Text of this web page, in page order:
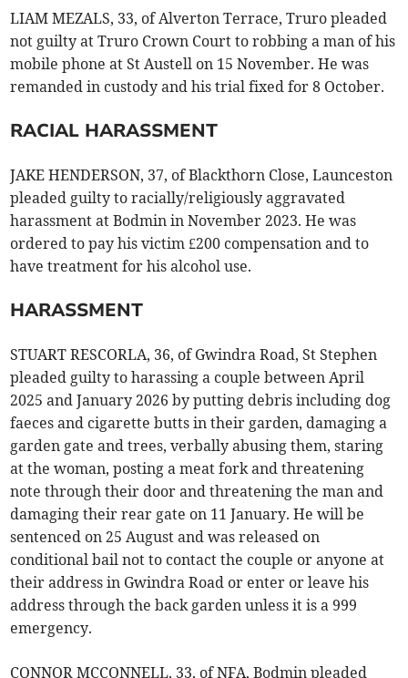
LIAM MEZALS, 33, of Alverton Terrace, Truro pleaded
not guilty at Truro Crown Court to robbing a man of his
mobile phone at St Austell on 15 November. He was
remanded in custody and his trial fixed for 8 October.
RACIAL HARASSMENT
JAKE HENDERSON, 37, of Blackthorn Close, Launceston
pleaded guilty to racially/religiously aggravated
harassment at Bodmin in November 2023. He was
ordered to pay his victim £200 compensation and to
have treatment for his alcohol use.
HARASSMENT
STUART RESCORLA, 36, of Gwindra Road, St Stephen
pleaded guilty to harassing a couple between April
2025 and January 2026 by putting debris including dog
faeces and cigarette butts in their garden, damaging a
garden gate and trees, verbally abusing them, staring
at the woman, posting a meat fork and threatening
note through their door and threatening the man and
damaging their rear gate on 11 January. He will be
sentenced on 25 August and was released on
conditional bail not to contact the couple or anyone at
their address in Gwindra Road or enter or leave his
address through the back garden unless it is a 999
emergency.
CONNOR MCCONNELL, 33, of NFA, Bodmin pleaded